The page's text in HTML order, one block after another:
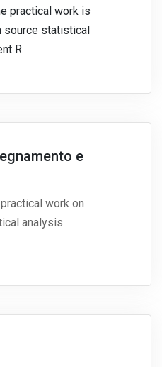
practical work is
source statistical
R.
e
work on
analysis